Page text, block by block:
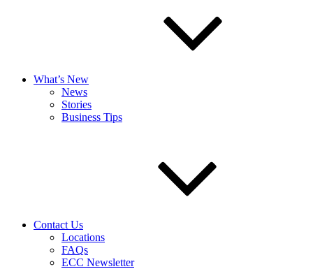
What’s New
News
Stories
Business Tips
Contact Us
Locations
FAQs
ECC Newsletter